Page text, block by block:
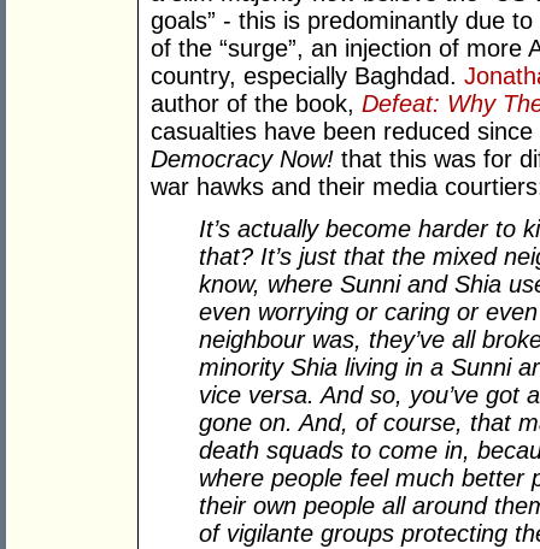
goals” - this is predominantly due
of the “surge”, an injection of more
country, especially Baghdad.
author of the book, Defeat: Why
casualties have been reduced
Democracy Now! that this was for
war hawks and their media
It’s actually become harder to
that? It’s just that the mixed
know, where Sunni and Shia
even worrying or caring or
neighbour was, they’ve all
minority Shia living in a Sunni
vice versa. And so, you’ve got
gone on. And, of course, that
death squads to come in,
where people feel much better
their own people all around
of vigilante groups protecting